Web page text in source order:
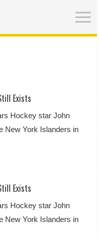
Exists
Hockey star John
New York Islanders in
Exists
Hockey star John
New York Islanders in